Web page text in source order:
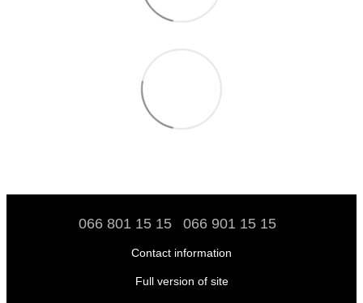
066 801 15 15 066 901 15 15
Contact information
Full version of site